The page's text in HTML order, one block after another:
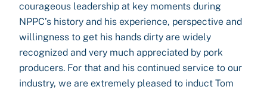
courageous leadership at key moments during
NPPC’s history and his experience, perspective and
willingness to get his hands dirty are widely
recognized and very much appreciated by pork
producers. For that and his continued service to our
industry, we are extremely pleased to induct Tom